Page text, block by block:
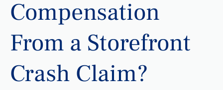
Compensation
From a Storefront
Crash Claim?